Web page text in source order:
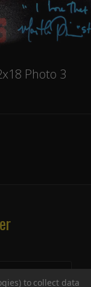
Photo 3
to collect data